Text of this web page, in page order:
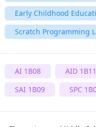
Early Childhood
Scratch Programming
AI 1B08 AID 1B11
SAI 1B09
SPC